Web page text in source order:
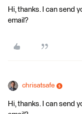
Hi, thanks. I can send
email?
chrisatsafe
Hi, thanks. I can send